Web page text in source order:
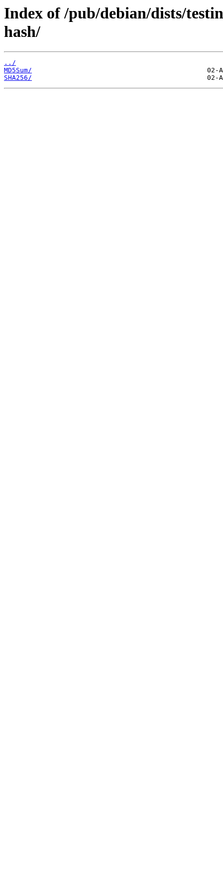
Index of /pub/debian/dists/
hash/
../
MD5Sum/
SHA256/